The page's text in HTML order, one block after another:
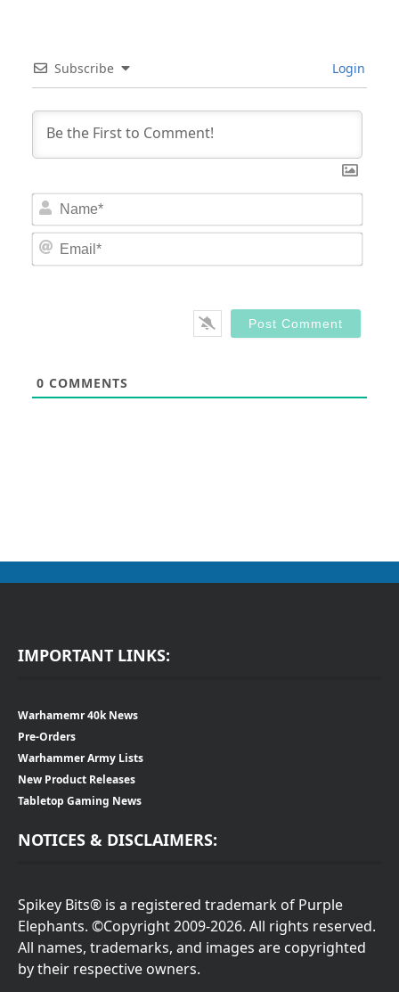
Subscribe Login
0 COMMENTS
IMPORTANT LINKS:
Warhamemr 40k News
Pre-Orders
Warhammer Army Lists
New Product Releases
Tabletop Gaming News
NOTICES & DISCLAIMERS:
Spikey Bits® is a registered trademark of Purple
Elephants. ©Copyright 2009-2026. All rights reserved.
All names, trademarks, and images are copyrighted
by their respective owners.